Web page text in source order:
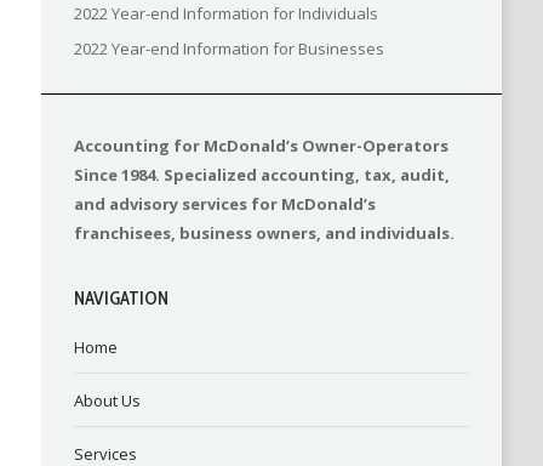
2022 Year-end Information for Individuals
2022 Year-end Information for Businesses
Accounting for McDonald’s Owner-Operators
Since 1984. Specialized accounting, tax, audit,
and advisory services for McDonald’s
franchisees, business owners, and individuals.
NAVIGATION
Home
About Us
Services